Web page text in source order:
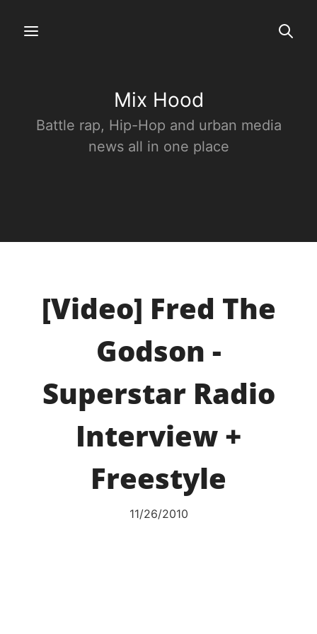
Mix Hood
Battle rap, Hip-Hop and urban media
news all in one place
[Video] Fred The
Godson -
Superstar Radio
Interview +
Freestyle
11/26/2010